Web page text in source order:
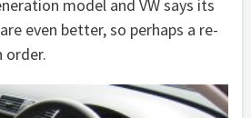
model and VW says its
even better, so perhaps a re-
order.